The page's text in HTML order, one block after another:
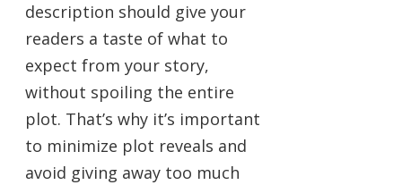
description should give your
readers a taste of what to
expect from your story,
without spoiling the entire
plot. That’s why it’s important
to minimize plot reveals and
avoid giving away too much